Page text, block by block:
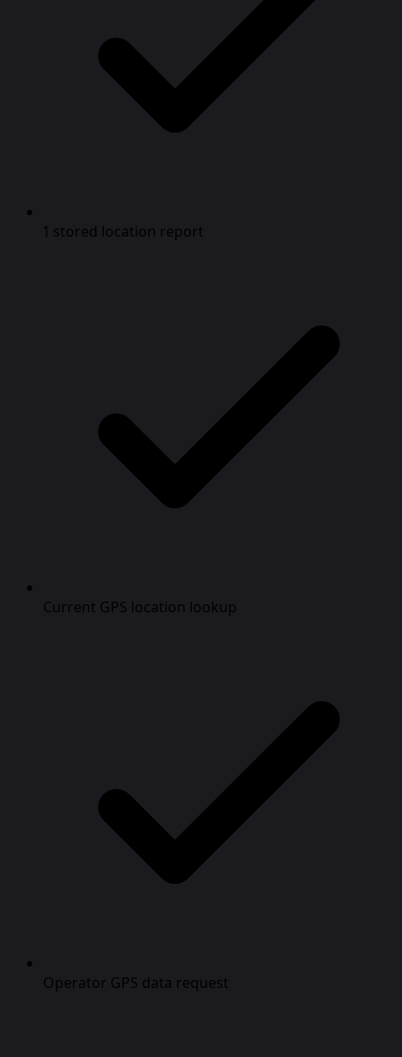
1 stored location report
Current GPS location lookup
Operator GPS data request